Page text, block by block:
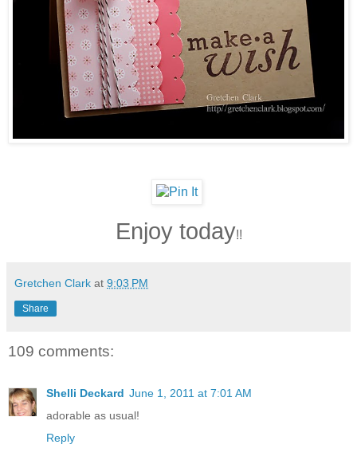
Enjoy today!!
Gretchen Clark at 9:03 PM
Share
109 comments:
Shelli Deckard June 1, 2011 at 7:01 AM
adorable as usual!
Reply